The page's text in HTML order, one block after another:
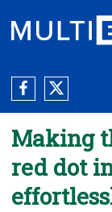
Making
red dot